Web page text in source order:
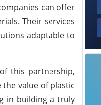
can offer
Their services
adaptable to
this partnership,
the value of plastic
in building a truly